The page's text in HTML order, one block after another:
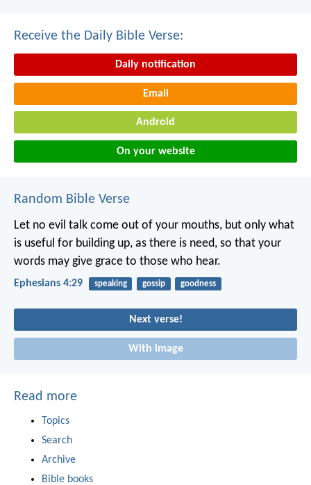
Receive the Daily Bible Verse:
Daily notification
Email
Android
On your website
Random Bible Verse
Let no evil talk come out of your mouths, but only what
is useful for building up, as there is need, so that your
words may give grace to those who hear.
Ephesians 4:29 speaking gossip goodness
Next verse!
With image
Read more
Topics
Search
Archive
Bible books